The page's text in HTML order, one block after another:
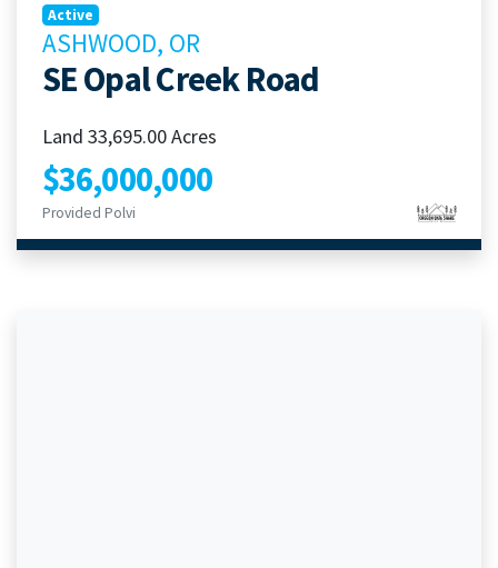
Active
ASHWOOD, OR
SE Opal Creek Road
Land 33,695.00 Acres
$36,000,000
Provided Polvi